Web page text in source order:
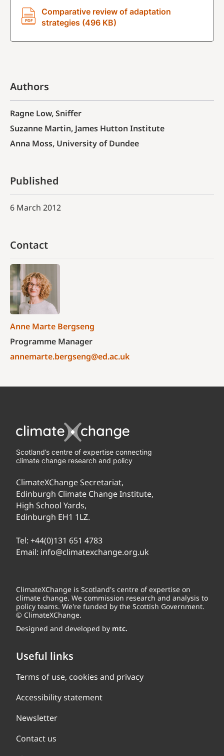
Comparative review of adaptation
strategies (496 KB)
Authors
Ragne Low, Sniffer
Suzanne Martin, James Hutton Institute
Anna Moss, University of Dundee
Published
6 March 2012
Contact
Anne Marte Bergseng
Programme Manager
annemarte.bergseng@ed.ac.uk
Scotland’s centre of expertise connecting
climate change research and policy
ClimateXChange Secretariat,
Edinburgh Climate Change Institute,
High School Yards,
Edinburgh EH1 1LZ.
Tel: +44(0)131 651 4783
Email: info@climatexchange.org.uk
ClimateXChange is Scotland's centre of expertise on
climate change. We commission research and analysis to
policy teams. We're funded by the Scottish Government.
© ClimateXChange.
Designed and developed by mtc.
Useful links
Terms of use, cookies and privacy
Accessibility statement
Newsletter
Contact us